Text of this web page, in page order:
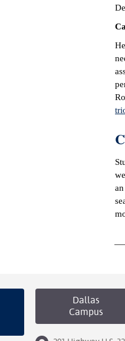
Dallas
Campus